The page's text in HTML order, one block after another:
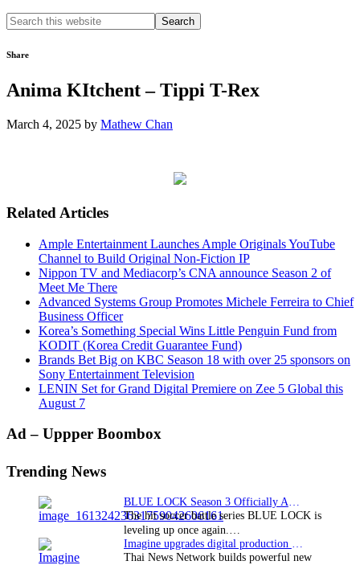
Search
this
Share
Anima KItchent – Tippi T-Rex
March 4, 2025 by Mathew Chan
Related Articles
Ample Entertainment Launches Ample Originals YouTube
Channel to Build Original Non-Fiction IP
Nippon TV and Mediacorp’s CNA announce Season 2 of
Meet Me There
Advanced Systems Group Promotes Michele Ferreira to Chief
Business Officer
Korea’s Something Special Wins Little Penguin Fund from
KODIT (Korea Credit Guarantee Fund)
Brands Bet Big on KBC Season 18 with over 25 sponsors on
Sony Entertainment Television
LENIN Set for Grand Digital Premiere on Zee 5 Global this
August 7
Primary
Ad – Uppper Boombox
Trending News
BLUE LOCK Season 3 Officially Announced: The Neo…
The hit soccer battle series BLUE LOCK is
leveling up once again.…
Imagine upgrades digital production facility
Thai News Network builds powerful new